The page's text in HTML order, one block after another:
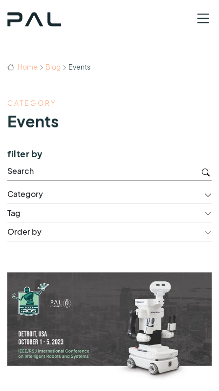
Home Blog Events
CATEGORY
Events
filter by
Category
Tag
Order by